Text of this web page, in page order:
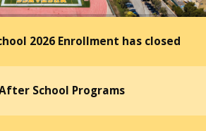
2026 Enrollment has closed
School Programs